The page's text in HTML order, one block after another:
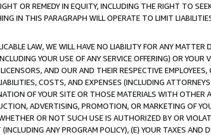
OR REMEDY IN EQUITY, INCLUDING THE RIGHT TO
IN THIS PARAGRAPH WILL OPERATE TO LIMIT
LAW, WE WILL HAVE NO LIABILITY FOR ANY MATTER
YOUR USE OF ANY SERVICE OFFERING) OR
AND OUR AND THEIR RESPECTIVE
COSTS, AND EXPENSES (INCLUDING
OF YOUR SITE OR THOSE MATERIALS WITH OTHER
ADVERTISING, PROMOTION, OR MARKETING OF
OR NOT SUCH USE IS AUTHORIZED BY OR
ANY PROGRAM POLICY), (E) YOUR TAXES AND